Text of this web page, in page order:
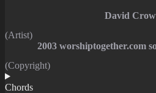
David
(Artist)
2003 worshiptogether.com
(Copyright)
Chords